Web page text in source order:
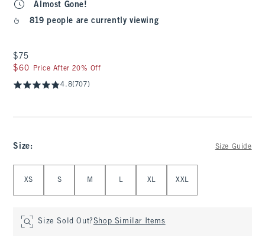
Almost Gone!
819 people are currently viewing
$75
$75
$60
$60 Price After 20% Off
4.8(707)
Size: Size Guide
XS S M L XL XXL
Size Sold Out?Shop Similar Items